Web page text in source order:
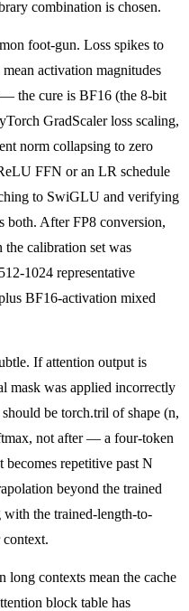
combination is chosen.
foot-gun. Loss spikes to
activation magnitudes
the cure is BF16 (the 8-bit
GradScaler loss scaling,
norm collapsing to zero
FFN or an LR schedule
to SwiGLU and verifying
both. After FP8 conversion,
calibration set was
1024 representative
BF16-activation mixed
If attention output is
mask was applied incorrectly
be torch.tril of shape (n,
not after — a four-token
becomes repetitive past N
beyond the trained
the trained-length-to-
contexts mean the cache
block table has